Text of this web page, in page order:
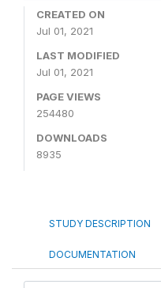
CREATED ON
Jul 01, 2021
LAST MODIFIED
Jul 01, 2021
PAGE VIEWS
254480
DOWNLOADS
8935
STUDY DESCRIPTION
DOCUMENTATION